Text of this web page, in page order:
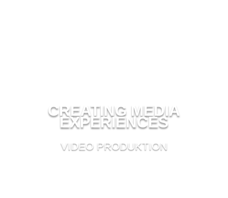
CREATING MEDIA
EXPERIENCES
VIDEO PRODUKTION